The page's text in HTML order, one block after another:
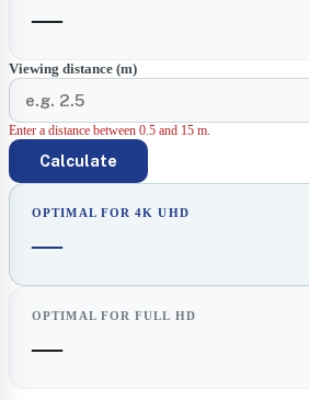
—
Viewing distance (m)
Enter a distance between 0.5 and 15 m.
Calculate
OPTIMAL FOR 4K UHD
—
OPTIMAL FOR FULL HD
—